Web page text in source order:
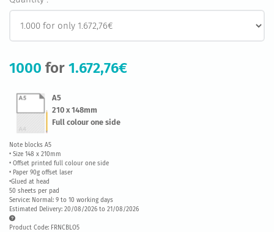
1000 for 1.672,76€
A5
210 x 148mm
Full colour one side
Note blocks A5
• Size 148 x 210mm
• Offset printed full colour one side
• Paper 90g offset laser
•Glued at head
50 sheets per pad
Service: Normal: 9 to 10 working days
Estimated Delivery: 20/08/2026 to 21/08/2026
Product Code: FRNCBLO5